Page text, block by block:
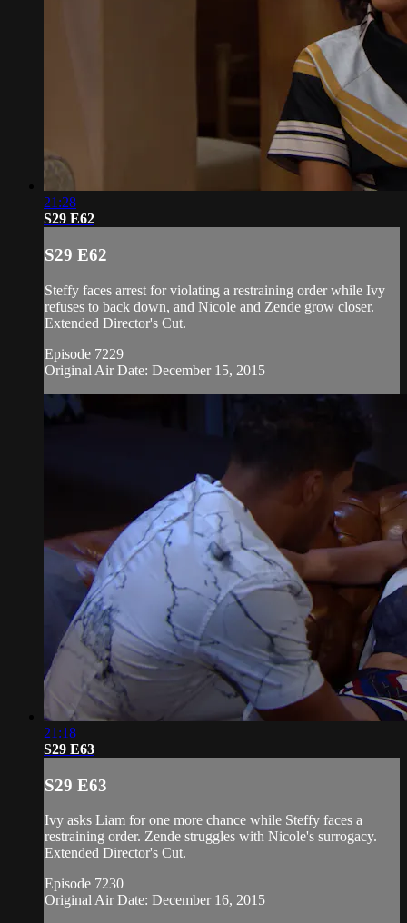
21:28
S29 E62
S29 E62
Steffy faces arrest for violating a restraining order while Ivy
refuses to back down, and Nicole and Zende grow closer.
Extended Director's Cut.
Episode 7229
Original Air Date: December 15, 2015
21:18
S29 E63
S29 E63
Ivy asks Liam for one more chance while Steffy faces a
restraining order. Zende struggles with Nicole's surrogacy.
Extended Director's Cut.
Episode 7230
Original Air Date: December 16, 2015